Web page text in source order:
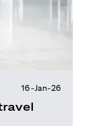
16-Jan-26